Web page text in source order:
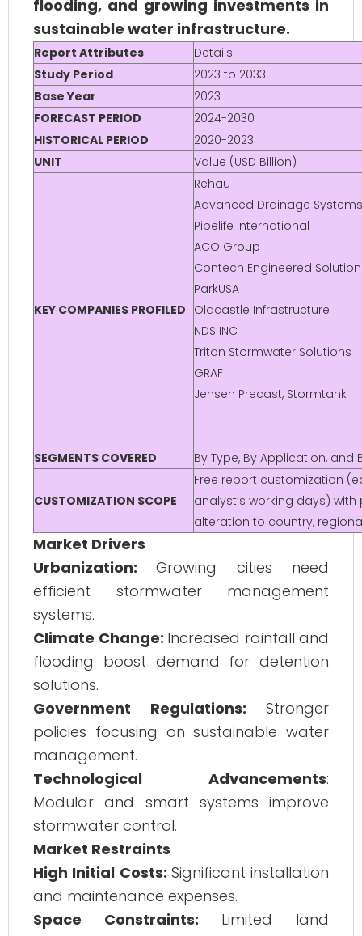
flooding, and growing investments in
sustainable water infrastructure.
Report Attributes
Details
Study Period
2023 to 2033
Base Year
2023
FORECAST PERIOD
2024-2030
HISTORICAL PERIOD
2020-2023
UNIT
Value (USD Billion)
KEY COMPANIES PROFILED
Rehau
Advanced Drainage
Pipelife International
ACO Group
Contech Engineered
ParkUSA
Oldcastle Infrastructure
NDS INC
Triton Stormwater Solutions
GRAF
Jensen Precast, Stormtank
SEGMENTS COVERED By Type, By Application, and
CUSTOMIZATION SCOPE
Free report customization
analyst’s working days)
alteration to country,
Market Drivers
Urbanization:Growing cities need
efficient stormwater management
systems.
Climate Change: Increased rainfall and
flooding boost demand for detention
solutions.
Government Regulations: Stronger
policies focusing on sustainable water
management.
Technological Advancements:
Modular and smart systems improve
stormwater control.
Market Restraints
High Initial Costs: Significant installation
and maintenance expenses.
Space Constraints: Limited land